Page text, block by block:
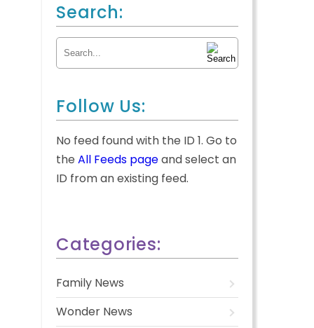
Search:
Search for:
Follow Us:
No feed found with the ID 1. Go to
the All Feeds pageand select an
ID from an existing feed.
Categories:
Family News
Wonder News